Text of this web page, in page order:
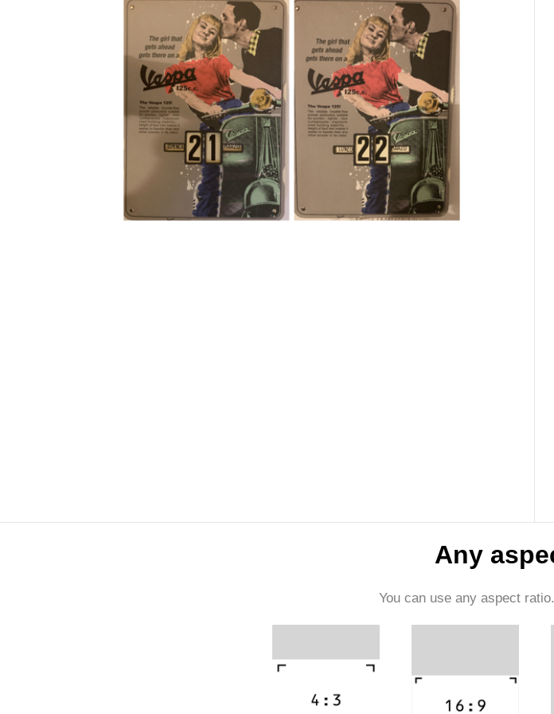
Any
You can use any aspect